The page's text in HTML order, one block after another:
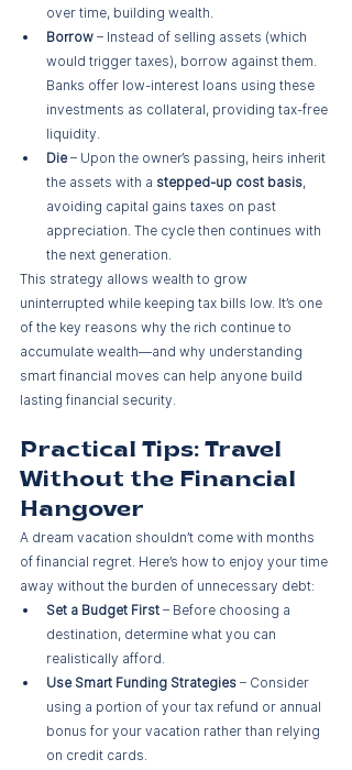
over time, building wealth.
Borrow – Instead of selling assets (which
would trigger taxes), borrow against them.
Banks offer low-interest loans using these
investments as collateral, providing tax-free
liquidity.
Die – Upon the owner’s passing, heirs inherit
the assets with a stepped-up cost basis,
avoiding capital gains taxes on past
appreciation. The cycle then continues with
the next generation.
This strategy allows wealth to grow
uninterrupted while keeping tax bills low. It’s one
of the key reasons why the rich continue to
accumulate wealth—and why understanding
smart financial moves can help anyone build
lasting financial security.
Practical Tips: Travel
Without the Financial
Hangover
A dream vacation shouldn’t come with months
of financial regret. Here’s how to enjoy your time
away without the burden of unnecessary debt:
Set a Budget First – Before choosing a
destination, determine what you can
realistically afford.
Use Smart Funding Strategies – Consider
using a portion of your tax refund or annual
bonus for your vacation rather than relying
on credit cards.